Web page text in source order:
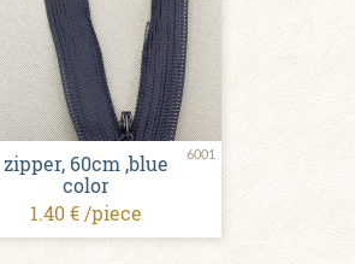
6001
zipper, 60cm ,blue
color
1.40 € /piece